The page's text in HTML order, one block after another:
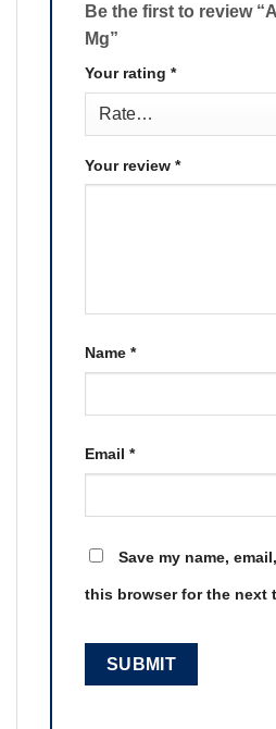
Be the first to review
Mg”
Your rating *
Your review *
Name *
Email *
Save my name,
this browser for the next